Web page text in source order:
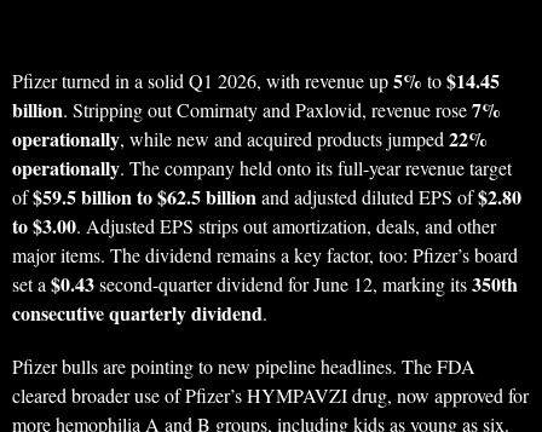
Pfizer turned in a solid Q1 2026, with revenue up5% to$14.45
billion. Stripping out Comirnaty and Paxlovid, revenue rose7%
operationally, while new and acquired products jumped22%
operationally. The company held onto its full-year revenue target
of$59.5 billion to $62.5 billionand adjusted diluted EPS of$2.80
to $3.00. Adjusted EPS strips out amortization, deals, and other
major items. The dividend remains a key factor, too: Pfizer’s board
set a$0.43second-quarter dividend for June 12, marking its350th
consecutive quarterly dividend.
Pfizer bulls are pointing to new pipeline headlines. The FDA
cleared broader use of Pfizer’s HYMPAVZI drug, now approved for
more hemophilia A and B groups, including kids as young as six.